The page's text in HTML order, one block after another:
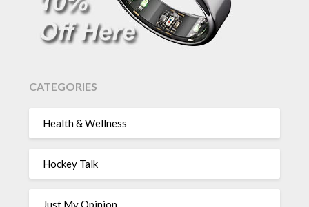
CATEGORIES
Health & Wellness
Hockey Talk
Just My Opinion